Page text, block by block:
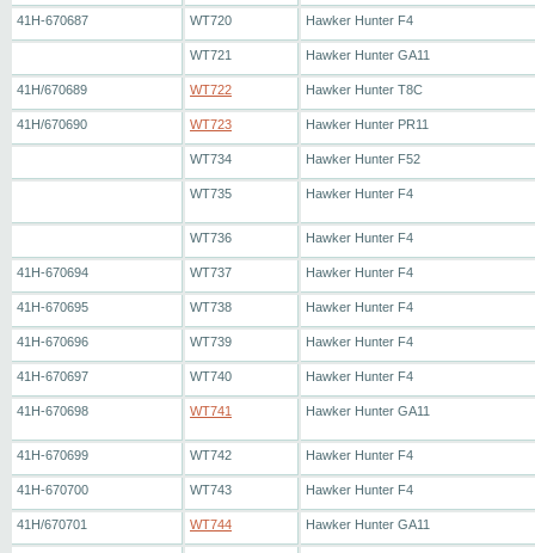
41H-670687 WT720 Hawker Hunter F4
WT721 Hawker Hunter GA11
41H/670689 WT722 Hawker Hunter T8C
41H/670690 WT723 Hawker Hunter PR11
WT734 Hawker Hunter F52
WT735 Hawker Hunter F4
WT736 Hawker Hunter F4
41H-670694 WT737 Hawker Hunter F4
41H-670695 WT738 Hawker Hunter F4
41H-670696 WT739 Hawker Hunter F4
41H-670697 WT740 Hawker Hunter F4
41H-670698 WT741 Hawker Hunter GA11
41H-670699 WT742 Hawker Hunter F4
41H-670700 WT743 Hawker Hunter F4
41H/670701 WT744 Hawker Hunter GA11